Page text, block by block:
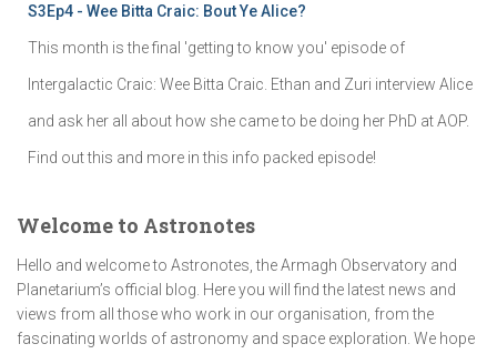
S3Ep4 - Wee Bitta Craic: Bout Ye Alice?
This month is the final 'getting to know you' episode of
Intergalactic Craic: Wee Bitta Craic. Ethan and Zuri interview Alice
and ask her all about how she came to be doing her PhD at AOP.
Find out this and more in this info packed episode!
Welcome to Astronotes
Hello and welcome to Astronotes, the Armagh Observatory and
Planetarium’s official blog. Here you will find the latest news and
views from all those who work in our organisation, from the
fascinating worlds of astronomy and space exploration. We hope